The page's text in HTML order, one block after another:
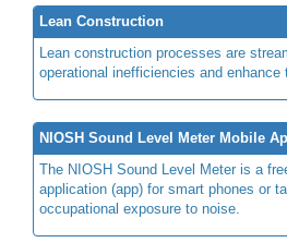
Lean Construction
Lean construction processes are
operational inefficiencies and enhance
NIOSH Sound Level Meter Mobile
The NIOSH Sound Level Meter is a
application (app) for smart phones or
occupational exposure to noise.